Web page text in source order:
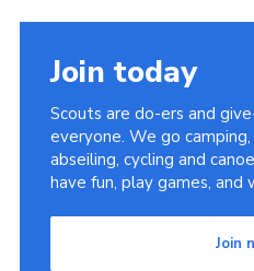
Join today
Scouts are do-ers and
everyone. We go camping,
abseiling, cycling and
have fun, play games, and
Join